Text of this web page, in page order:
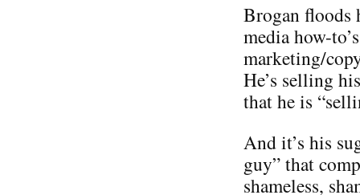
Brogan floods
media how-
marketing/
He’s selling
that he is
And it’s his
guy” that
shameless,